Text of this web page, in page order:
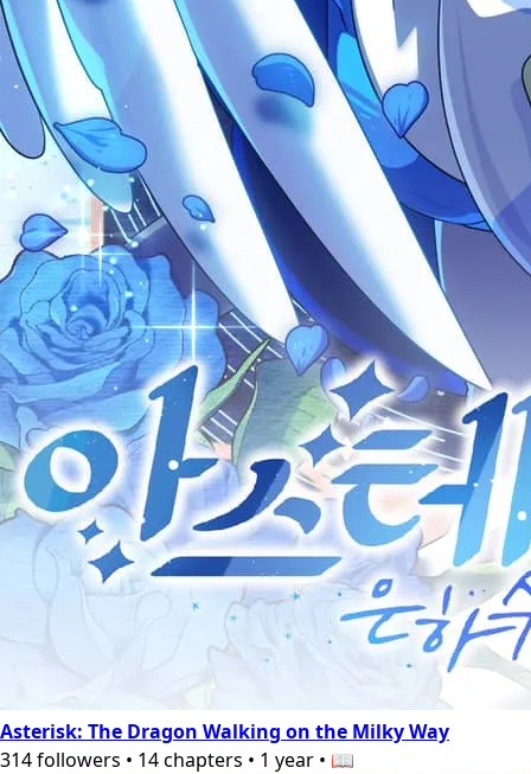
Asterisk: The Dragon Walking on the Milky Way
314followers • 14chapters • 1 year • 📖